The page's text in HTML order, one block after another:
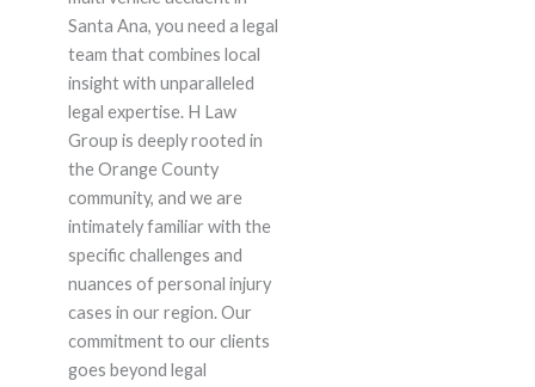
Santa Ana, you need a legal
team that combines local
insight with unparalleled
legal expertise. H Law
Group is deeply rooted in
the Orange County
community, and we are
intimately familiar with the
specific challenges and
nuances of personal injury
cases in our region. Our
commitment to our clients
goes beyond legal